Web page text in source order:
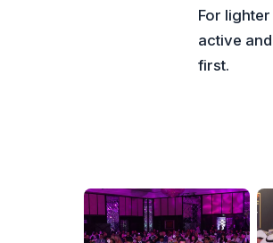
For
active
first.